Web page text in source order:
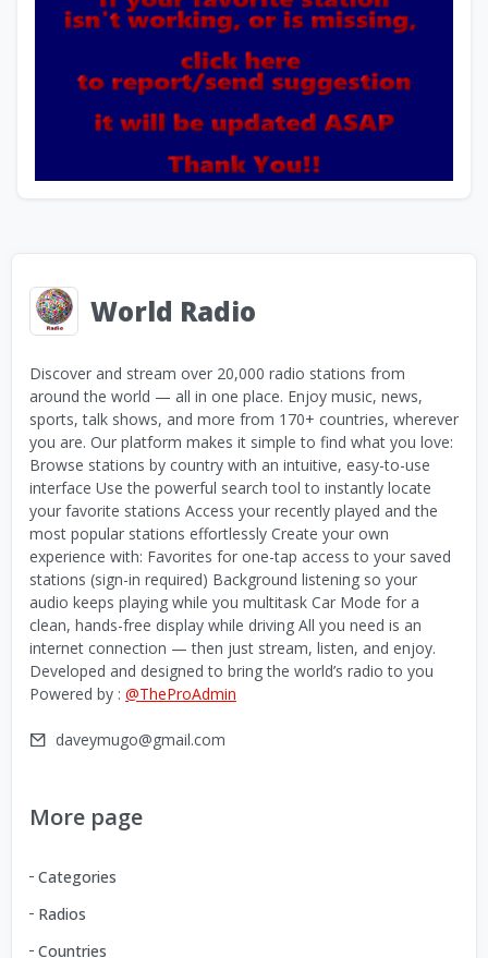
World Radio
Discover and stream over 20,000 radio stations from
around the world — all in one place. Enjoy music, news,
sports, talk shows, and more from 170+ countries, wherever
you are. Our platform makes it simple to find what you love:
Browse stations by country with an intuitive, easy-to-use
interface Use the powerful search tool to instantly locate
your favorite stations Access your recently played and the
most popular stations effortlessly Create your own
experience with: Favorites for one-tap access to your saved
stations (sign-in required) Background listening so your
audio keeps playing while you multitask Car Mode for a
clean, hands-free display while driving All you need is an
internet connection — then just stream, listen, and enjoy.
Developed and designed to bring the world’s radio to you
Powered by : @TheProAdmin
daveymugo@gmail.com
More page
Categories
Radios
Countries